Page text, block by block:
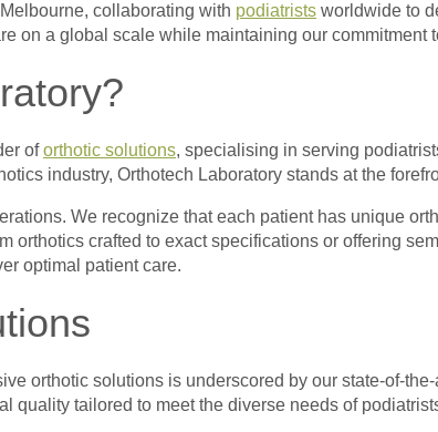
collaborating with podiatrists worldwide to
on a global scale while maintaining our
oforthotic solutions, specialising in serving
industry, Orthotech Laboratory stands at the
We recognize that each patient has unique
orthotics crafted to exact specifications or offering
optimal patient care.
orthotic solutions is underscored by our state-of-
quality tailored to meet the diverse needs of